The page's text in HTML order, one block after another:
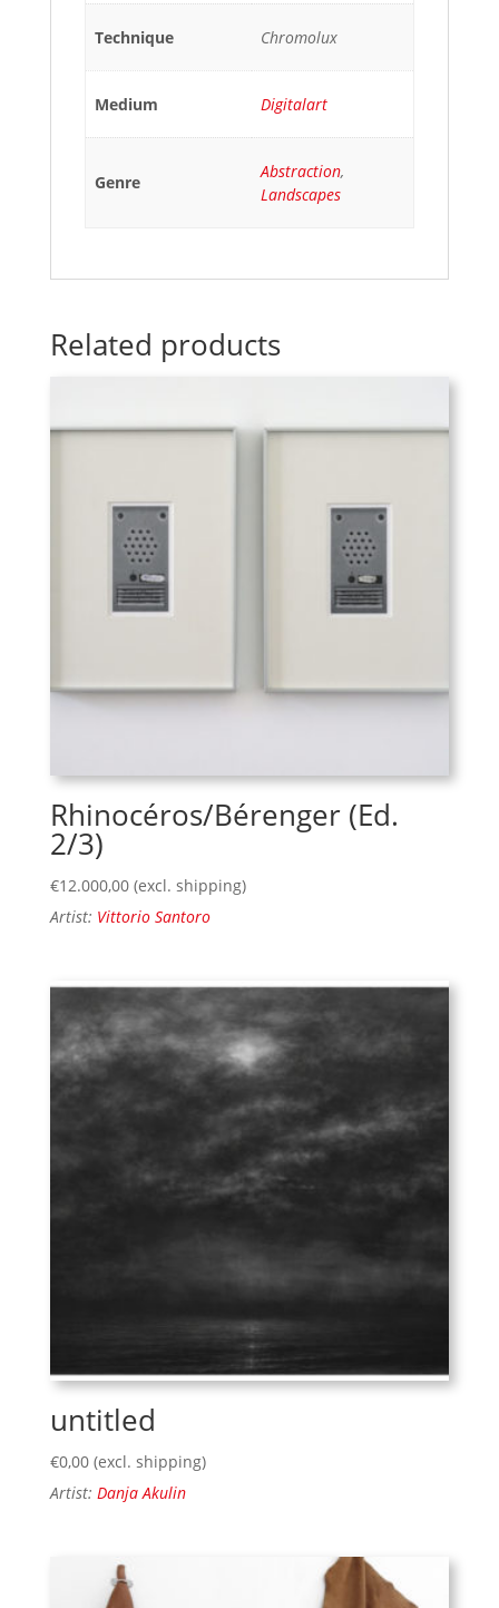
Technique Chromolux
Medium Digitalart
Genre
Abstraction,
Landscapes
Related products
Rhinocéros/Bérenger (Ed.
2/3)
€12.000,00 (excl. shipping)
Artist: Vittorio Santoro
untitled
€0,00 (excl. shipping)
Artist: Danja Akulin